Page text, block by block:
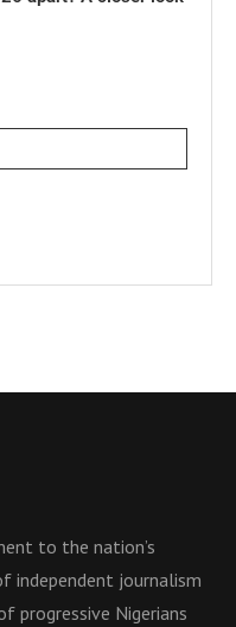
to the nation’s
independent journalism
progressive Nigerians